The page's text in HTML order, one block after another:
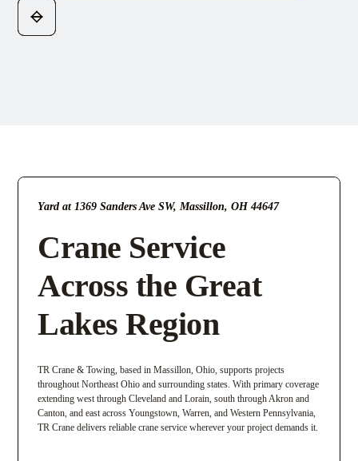
Yard at 1369 Sanders Ave SW, Massillon, OH 44647
Crane Service
Across the Great
Lakes Region
TR Crane & Towing, based in Massillon, Ohio, supports projects
throughout Northeast Ohio and surrounding states. With primary coverage
extending west through Cleveland and Lorain, south through Akron and
Canton, and east across Youngstown, Warren, and Western Pennsylvania,
TR Crane delivers reliable crane service wherever your project demands it.